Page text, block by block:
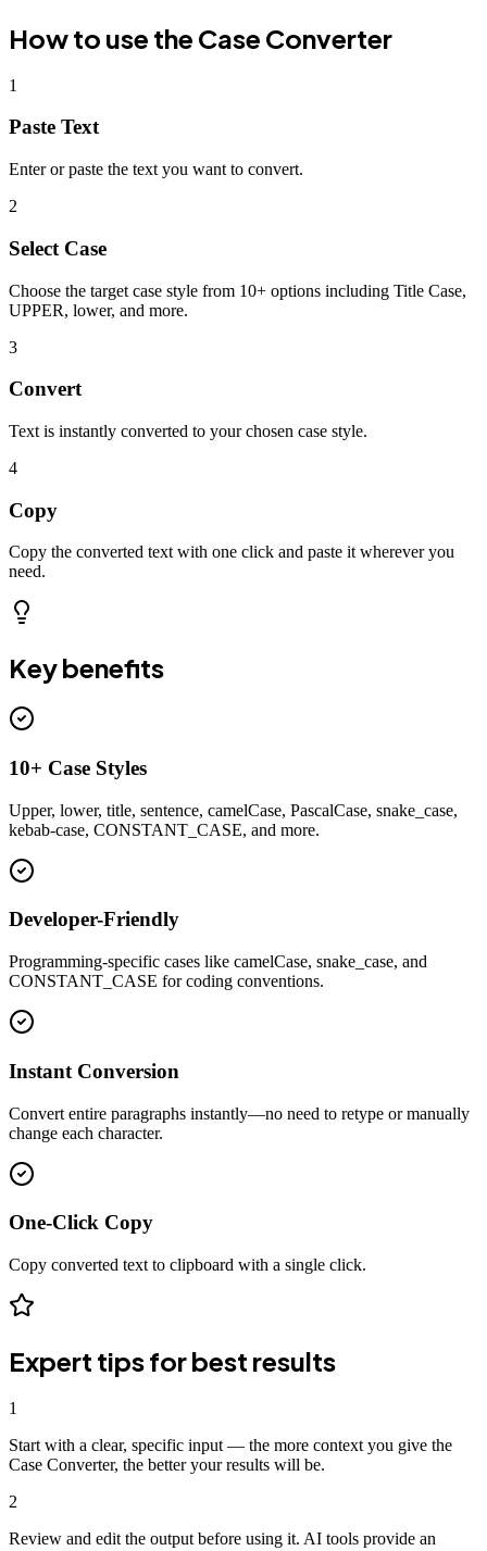
How to use the Case Converter
1
Paste Text
Enter or paste the text you want to convert.
2
Select Case
Choose the target case style from 10+ options including Title Case,
UPPER, lower, and more.
3
Convert
Text is instantly converted to your chosen case style.
4
Copy
Copy the converted text with one click and paste it wherever you
need.
Key benefits
10+ Case Styles
Upper, lower, title, sentence, camelCase, PascalCase, snake_case,
kebab-case, CONSTANT_CASE, and more.
Developer-Friendly
Programming-specific cases like camelCase, snake_case, and
CONSTANT_CASE for coding conventions.
Instant Conversion
Convert entire paragraphs instantly—no need to retype or manually
change each character.
One-Click Copy
Copy converted text to clipboard with a single click.
Expert tips for best results
1
Start with a clear, specific input — the more context you give the
Case Converter, the better your results will be.
2
Review and edit the output before using it. AI tools provide an